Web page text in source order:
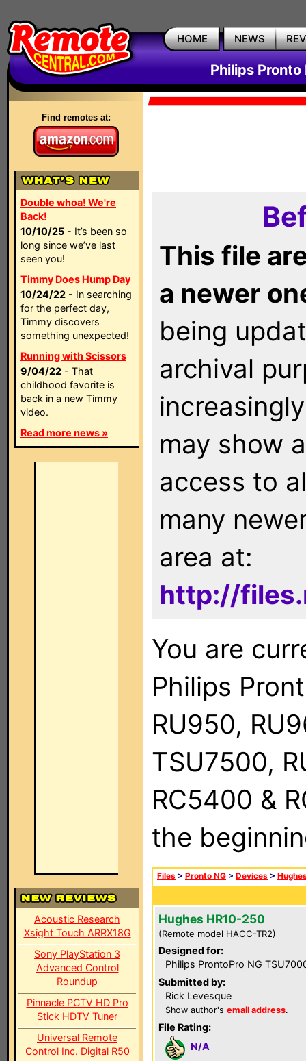
HOME NEWS
Philips Pronto
Find remotes at:
Double whoa! We're
Back!
10/10/25 - It’s been so
long since we’ve last
seen you!
Timmy Does Hump Day
10/24/22 - In searching
for the perfect day,
Timmy discovers
something unexpected!
Running with Scissors
9/04/22 - That
childhood favorite is
back in a new Timmy
video.
Read more news »
Acoustic Research
Xsight Touch ARRX18G
Sony PlayStation 3
Advanced Control
Roundup
Pinnacle PCTV HD Pro
Stick HDTV Tuner
Universal Remote
Control Inc. Digital R50
This file
a newer
being
archival
may show
access to
many
area at:
http://
You are
Philips
RU950,
TSU7500,
RC5400 &
the
Files > Pronto NG > Devices >
Hughes HR10-250
(Remote model HACC-TR2)
Designed for:
Philips ProntoPro NG
Submitted by:
Rick Levesque
Show author's email address.
File Rating:
N/A